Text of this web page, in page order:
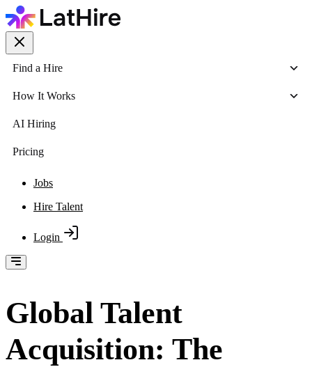
Find a Hire
How It Works
AI Hiring
Pricing
Jobs
Hire Talent
Login
Global Talent
Acquisition: The